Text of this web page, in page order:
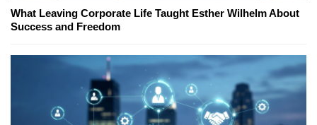
What Leaving Corporate Life Taught Esther Wilhelm About
Success and Freedom